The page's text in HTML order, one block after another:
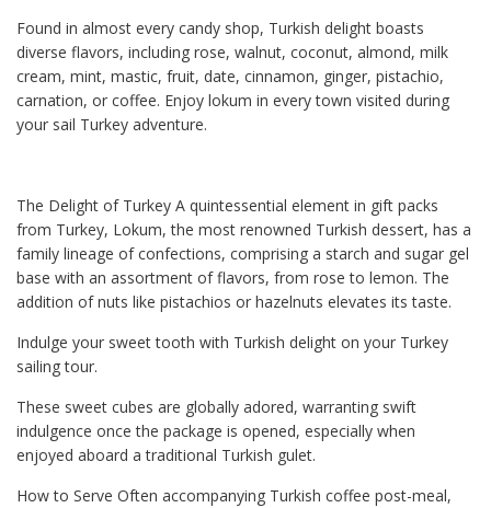
Found in almost every candy shop, Turkish delight boasts
diverse flavors, including rose, walnut, coconut, almond, milk
cream, mint, mastic, fruit, date, cinnamon, ginger, pistachio,
carnation, or coffee. Enjoy lokum in every town visited during
your sail Turkey adventure.
The Delight of Turkey A quintessential element in gift packs
from Turkey, Lokum, the most renowned Turkish dessert, has a
family lineage of confections, comprising a starch and sugar gel
base with an assortment of flavors, from rose to lemon. The
addition of nuts like pistachios or hazelnuts elevates its taste.
Indulge your sweet tooth with Turkish delight on your Turkey
sailing tour.
These sweet cubes are globally adored, warranting swift
indulgence once the package is opened, especially when
enjoyed aboard a traditional Turkish gulet.
How to Serve Often accompanying Turkish coffee post-meal,